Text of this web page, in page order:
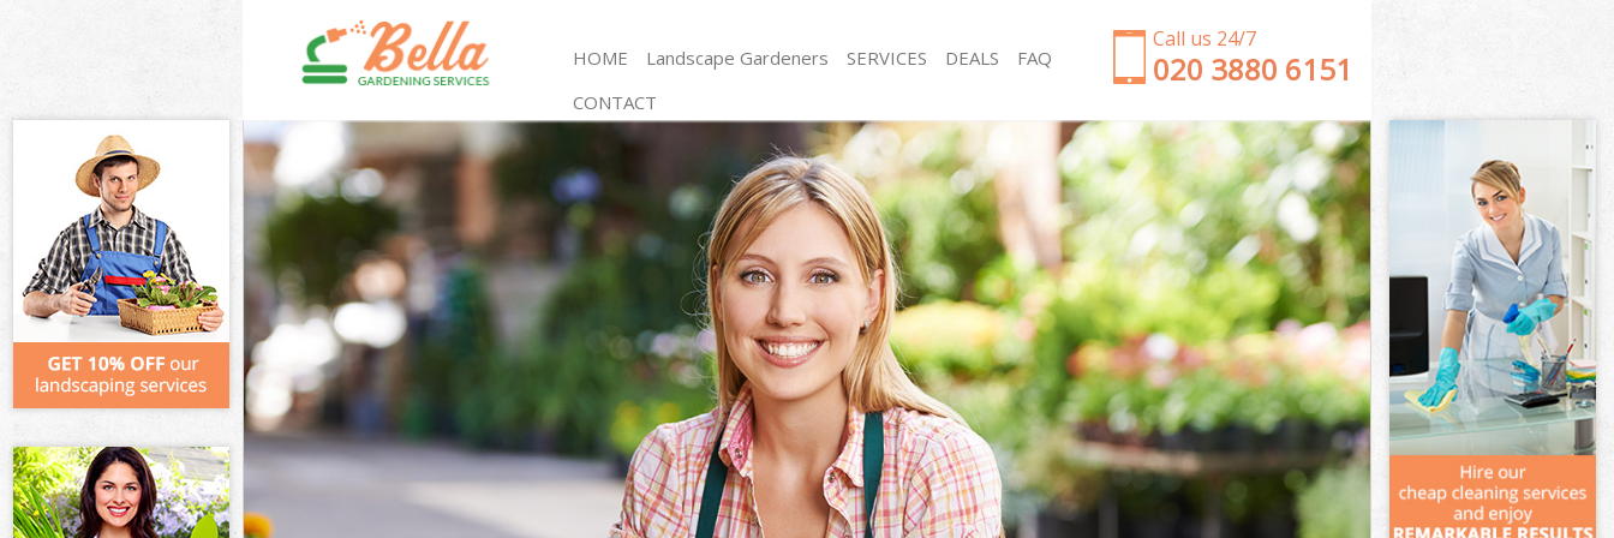
Call us 24/7
‎020 3880 6151
HOME Landscape Gardeners SERVICES
Gardening Swiss Cottage Brent
Weed Killing Swiss Cottage Brent
Regular Gardener Swiss Cottage Brent
Composting Swiss Cottage Brent
Power Washing Swiss Cottage Brent
Deck Cleaning Swiss Cottage Brent
Leaf Blowing Swiss Cottage Brent
Landscape Gardeners Swiss Cottage Brent
Hedge Cutting Swiss Cottage Brent
Planting Flowers Swiss Cottage Brent
Pressure Washing Swiss Cottage Brent
Gardener Service Swiss Cottage Brent
Garden Designers Swiss Cottage Brent
Gardeners Swiss Cottage Brent
Garden Clearance Swiss Cottage Brent
Weeding Swiss Cottage Brent
Soil Turfing Swiss Cottage Brent
Garden Tidy Ups Swiss Cottage Brent
Jet Washing Swiss Cottage Brent
Patio Cleaning Swiss Cottage Brent
Garden Maintenance Swiss Cottage Brent
Hedge Trimming Swiss Cottage Brent
Gardening Services Swiss Cottage Brent
Grass Cutting Swiss Cottage Brent
Gardening Company Swiss Cottage Brent
Gardener Company Swiss Cottage Brent
Landscaping Swiss Cottage Brent
Garden Services Swiss Cottage Brent
DEALS
FAQ
CONTACT